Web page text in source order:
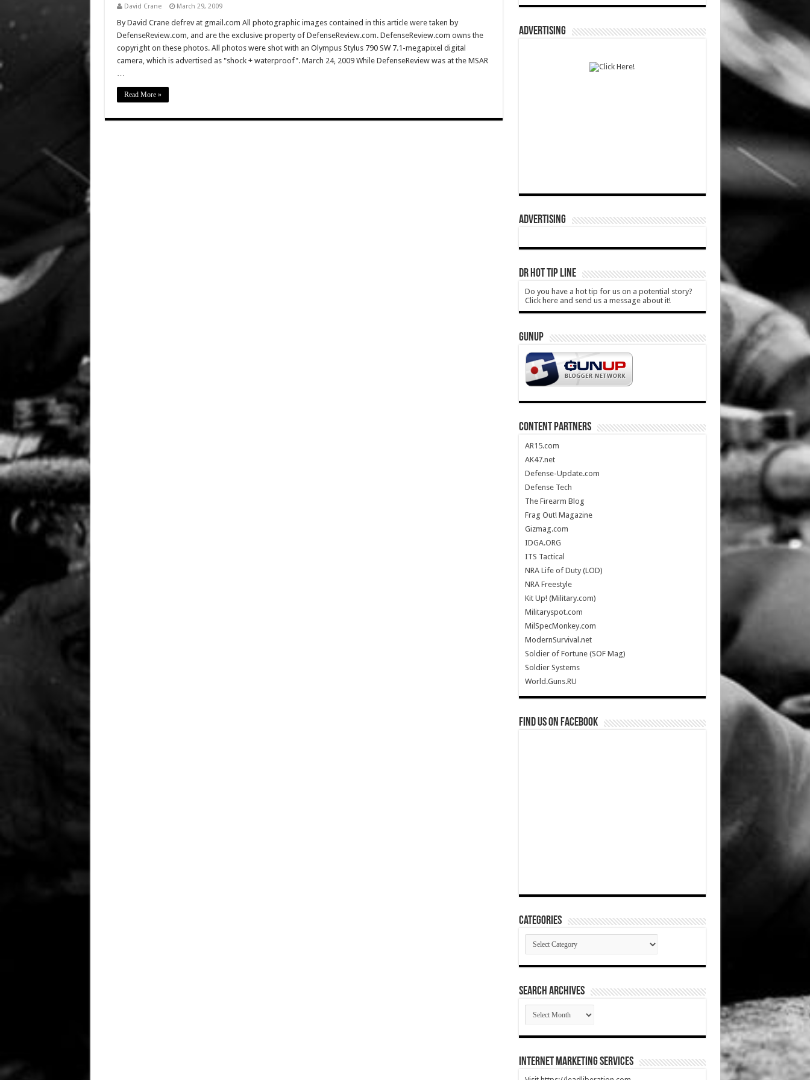
David Crane March 29, 2009
By David Crane defrev at gmail.com All photographic images contained in this article were taken by
DefenseReview.com, and are the exclusive property of DefenseReview.com. DefenseReview.com owns the
copyright on these photos. All photos were shot with an Olympus Stylus 790 SW 7.1-megapixel digital
camera, which is advertised as "shock + waterproof". March 24, 2009 While DefenseReview was at the MSAR
…
Read More »
ADVERTISING
ADVERTISING
DR HOT TIP LINE
Do you have a hot tip for us on a potential story?
Click here and send us a message about it!
GUNUP
CONTENT PARTNERS
AR15.com
AK47.net
Defense-Update.com
Defense Tech
The Firearm Blog
Frag Out! Magazine
Gizmag.com
IDGA.ORG
ITS Tactical
NRA Life of Duty (LOD)
NRA Freestyle
Kit Up! (Military.com)
Militaryspot.com
MilSpecMonkey.com
ModernSurvival.net
Soldier of Fortune (SOF Mag)
Soldier Systems
World.Guns.RU
Find us on Facebook
Categories
Categories
SEARCH ARCHIVES
SEARCH
ARCHIVES
Internet Marketing Services